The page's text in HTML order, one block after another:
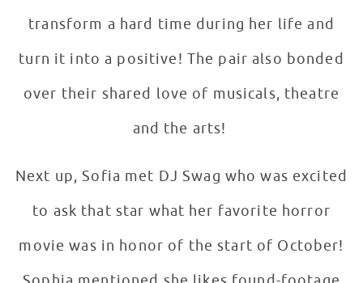
transform a hard time during her life and
turn it into a positive! The pair also bonded
over their shared love of musicals, theatre
and the arts!
Next up, Sofia met DJ Swag who was excited
to ask that star what her favorite horror
movie was in honor of the start of October!